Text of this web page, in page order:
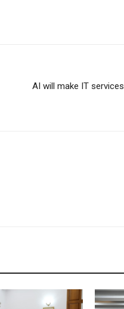
AI will make IT